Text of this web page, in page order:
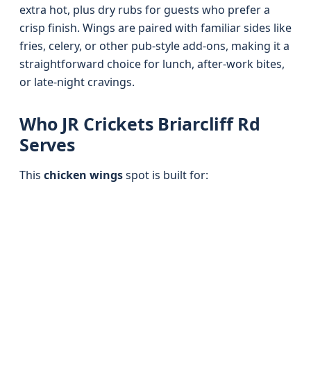
extra hot, plus dry rubs for guests who prefer a
crisp finish. Wings are paired with familiar sides like
fries, celery, or other pub-style add-ons, making it a
straightforward choice for lunch, after-work bites,
or late-night cravings.
Who JR Crickets Briarcliff Rd
Serves
This chicken wingsspot is built for: